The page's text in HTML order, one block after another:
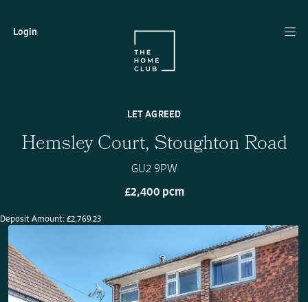
Login
LET AGREED
Hemsley Court, Stoughton Road
GU2 9PW
£2,400 pcm
Deposit Amount: £2,769.23